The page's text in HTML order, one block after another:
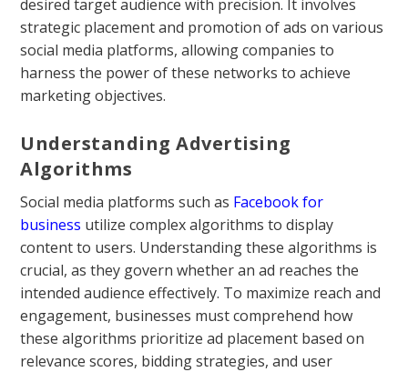
desired target audience with precision. It involves
strategic placement and promotion of ads on various
social media platforms, allowing companies to
harness the power of these networks to achieve
marketing objectives.
Understanding Advertising
Algorithms
Social media platforms such as Facebook for
business utilize complex algorithms to display
content to users. Understanding these algorithms is
crucial, as they govern whether an ad reaches the
intended audience effectively. To maximize reach and
engagement, businesses must comprehend how
these algorithms prioritize ad placement based on
relevance scores, bidding strategies, and user